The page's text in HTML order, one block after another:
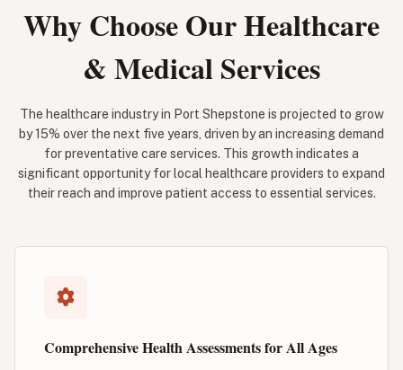
Why Choose Our Healthcare
& Medical Services
The healthcare industry in Port Shepstone is projected to grow
by 15% over the next five years, driven by an increasing demand
for preventative care services. This growth indicates a
significant opportunity for local healthcare providers to expand
their reach and improve patient access to essential services.
Comprehensive Health Assessments for All Ages